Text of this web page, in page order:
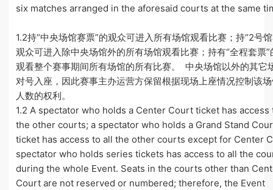
six matches arranged in the aforesaid courts at the same
1.2持“中央场馆赛票”的观众可进入所有场馆观看比赛；持“2号
观众可进入除中央场馆外的所有场馆观看比赛；持有“全程套票
观看整个赛事期间所有场馆的所有比赛。 中央场馆以外的其它
对号入座，因此赛事主办运营方保留根据现场上座情况控制该
人数的权利。
1.2 A spectator who holds a Center Court ticket has access
the other courts; a spectator who holds a Grand Stand
ticket has access to all the other courts except for Center
spectator who holds series tickets has access to all the
during the whole Event. Seats in the courts other than
Court are not reserved or numbered; therefore, the Event